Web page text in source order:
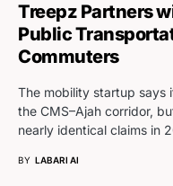
Treepz Partners
Public
Commuters
The mobility startup says
the CMS–Ajah corridor,
nearly identical claims in
BY LABARI AI